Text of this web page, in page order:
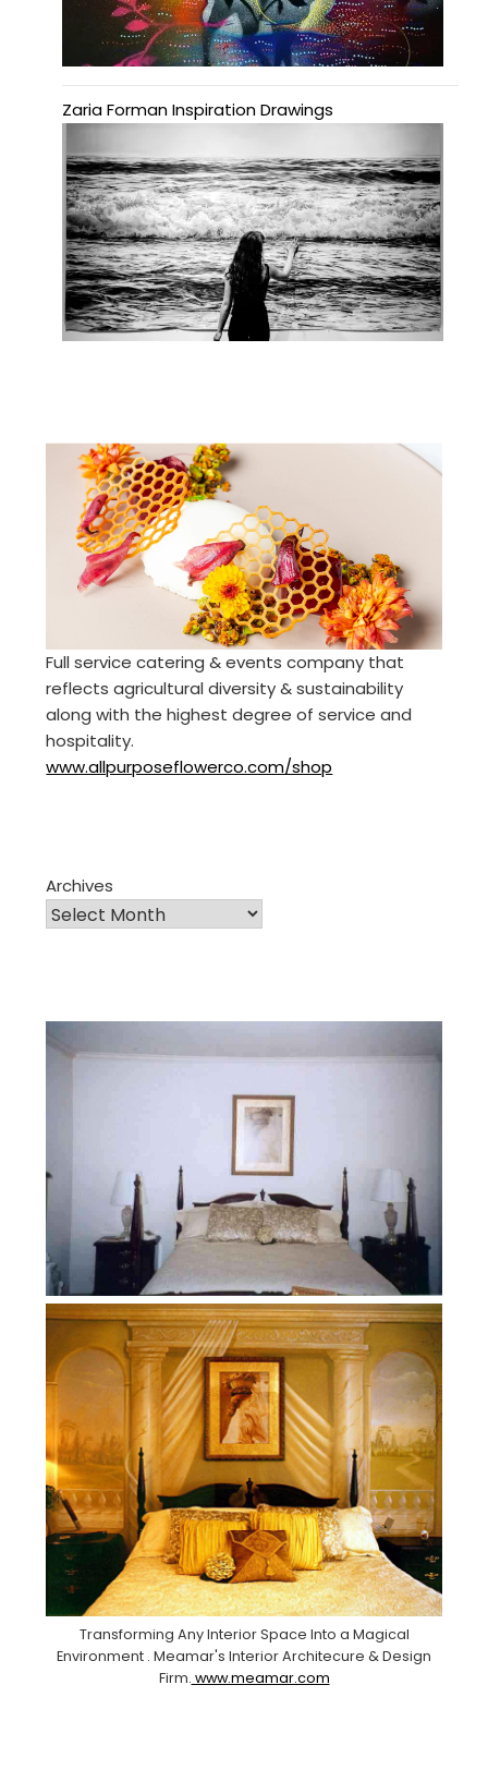
Zaria Forman Inspiration Drawings
Full service catering & events company that
reflects agricultural diversity & sustainability
along with the highest degree of service and
hospitality.
www.allpurposeflowerco.com/shop
Archives
Transforming Any Interior Space Into a Magical
Environment . Meamar's Interior Architecure & Design
Firm. www.meamar.com